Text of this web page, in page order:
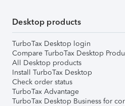
Desktop products
TurboTax Desktop login
Compare TurboTax Desktop
All Desktop products
Install TurboTax Desktop
Check order status
TurboTax Advantage
TurboTax Desktop Business for